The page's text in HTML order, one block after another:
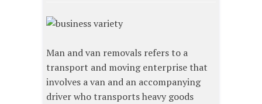
Man and van removals refers to a
transport and moving enterprise that
involves a van and an accompanying
driver who transports heavy goods